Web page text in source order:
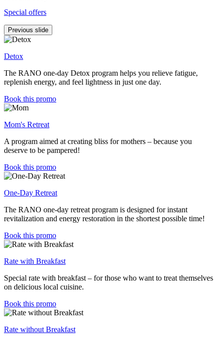
Special offers
Previous slide
Detox
The RANO one-day Detox program helps you relieve fatigue,
replenish energy, and feel lightness in just one day.
Book this promo
Mom's Retreat
A program aimed at creating bliss for mothers – because you
deserve to be pampered!
Book this promo
One-Day Retreat
The RANO one-day retreat program is designed for instant
revitalization and energy restoration in the shortest possible time!
Book this promo
Rate with Breakfast
Special rate with breakfast – for those who want to treat themselves
on delicious local cuisine.
Book this promo
Rate without Breakfast